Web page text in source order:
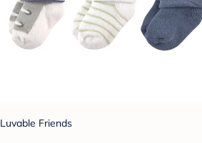
Luvable Friends